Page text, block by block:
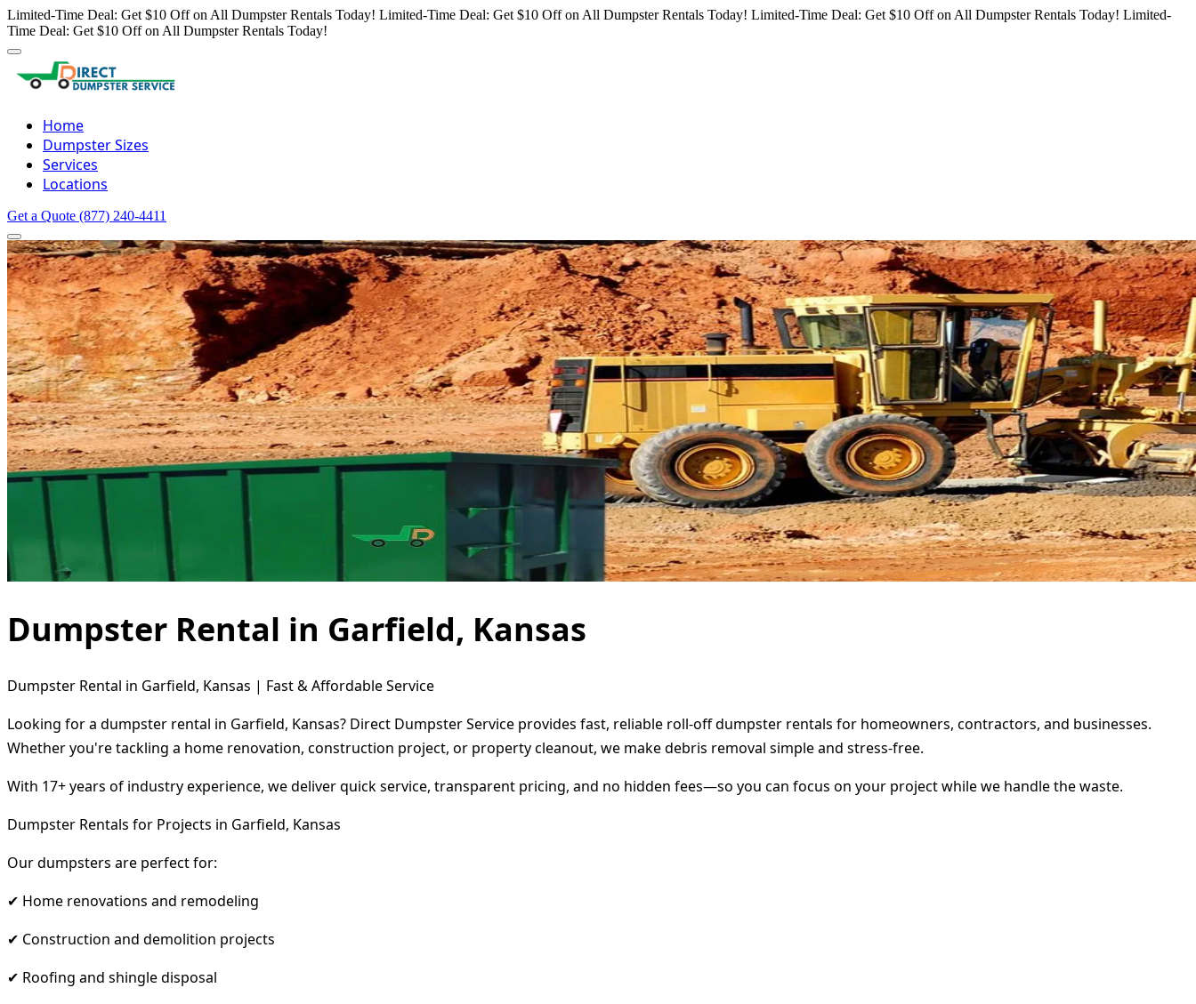
Limited-Time Deal: Get $10 Off on All Dumpster Rentals Today! Limited-Time Deal: Get $10 Off on All Dumpster Rentals Today! Limited-Time Deal: Get $10 Off on All Dumpster Rentals Today! Limited-
Time Deal: Get $10 Off on All Dumpster Rentals Today!
Home
Dumpster Sizes
Services
Locations
Get a Quote (877) 240-4411
Dumpster Rental in Garfield, Kansas
Dumpster Rental in Garfield, Kansas | Fast & Affordable Service
Looking for a dumpster rental in Garfield, Kansas? Direct Dumpster Service provides fast, reliable roll-off dumpster rentals for homeowners, contractors, and businesses.
Whether you're tackling a home renovation, construction project, or property cleanout, we make debris removal simple and stress-free.
With 17+ years of industry experience, we deliver quick service, transparent pricing, and no hidden fees—so you can focus on your project while we handle the waste.
Dumpster Rentals for Projects in Garfield, Kansas
Our dumpsters are perfect for:
✔ Home renovations and remodeling
✔ Construction and demolition projects
✔ Roofing and shingle disposal